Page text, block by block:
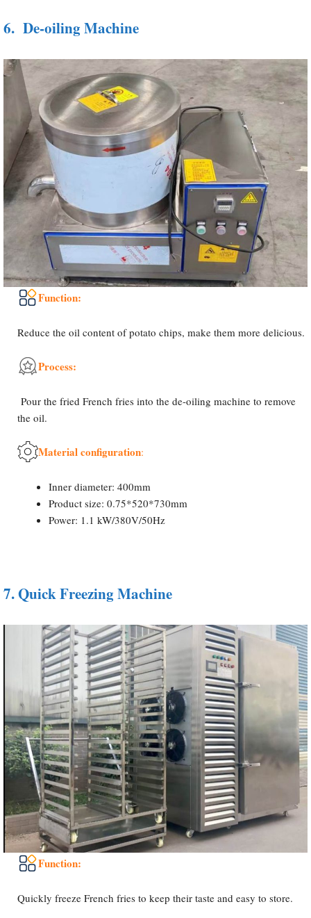
6. De-oiling Machine
Function:
Reduce the oil content of potato chips, make them more delicious.
Process:
Pour the fried French fries into the de-oiling machine to remove
the oil.
Material configuration:
Inner diameter: 400mm
Product size: 0.75*520*730mm
Power: 1.1 kW/380V/50Hz
7.Quick Freezing Machine
Function:
Quickly freeze French fries to keep their taste and easy to store.